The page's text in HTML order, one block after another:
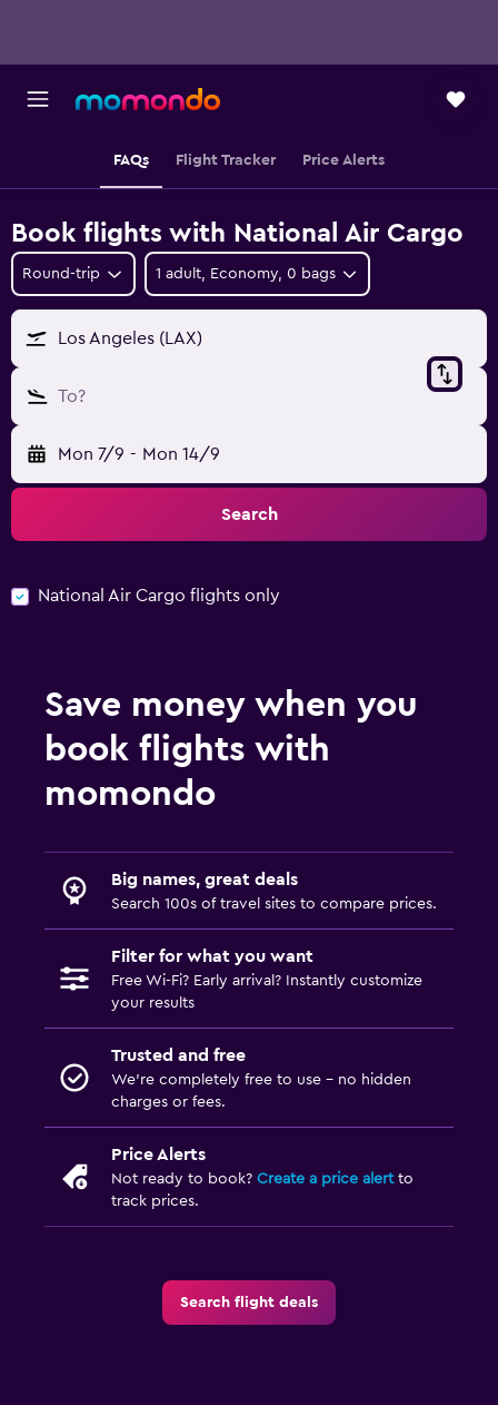
FAQs Flight Tracker Price Alerts
Book flights with National Air Cargo
Round-trip 1 adult, Economy, 0 bags
Los Angeles (LAX)
To?
Mon 7/9 - Mon 14/9
Search
National Air Cargo flights only
Save money when you
book flights with
momondo
Big names, great deals
Search 100s of travel sites to compare prices.
Filter for what you want
Free Wi-Fi? Early arrival? Instantly customize
your results
Trusted and free
We’re completely free to use - no hidden
charges or fees.
Price Alerts
Not ready to book? Create a price alertto
track prices.
Search flight deals